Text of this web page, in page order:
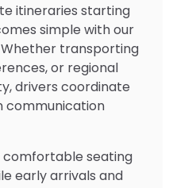
itineraries starting
simple with our
transporting
or regional
drivers coordinate
communication
comfortable seating
early arrivals and